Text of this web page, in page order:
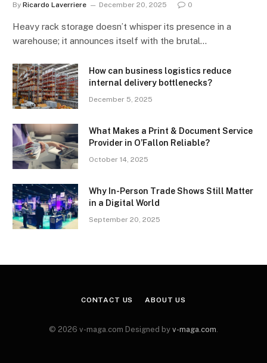
By Ricardo Laverriere December 20, 2025 0
Heavy rack storage doesn’t whisper its presence in a
warehouse; it announces itself with the brutal…
How can business logistics reduce
internal delivery bottlenecks?
December 5, 2025
What Makes a Print & Document Service
Provider in O’Fallon Reliable?
October 14, 2025
Why In-Person Trade Shows Still Matter
in a Digital World
September 20, 2025
CONTACT US ABOUT US
© 2026 v-maga.com Designed by v-maga.com.